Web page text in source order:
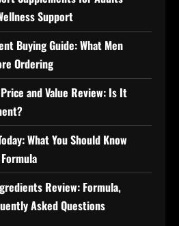
Support
Buying Guide: What Men
Ordering
and Value Review: Is It
What You Should Know
Review: Formula,
Asked Questions